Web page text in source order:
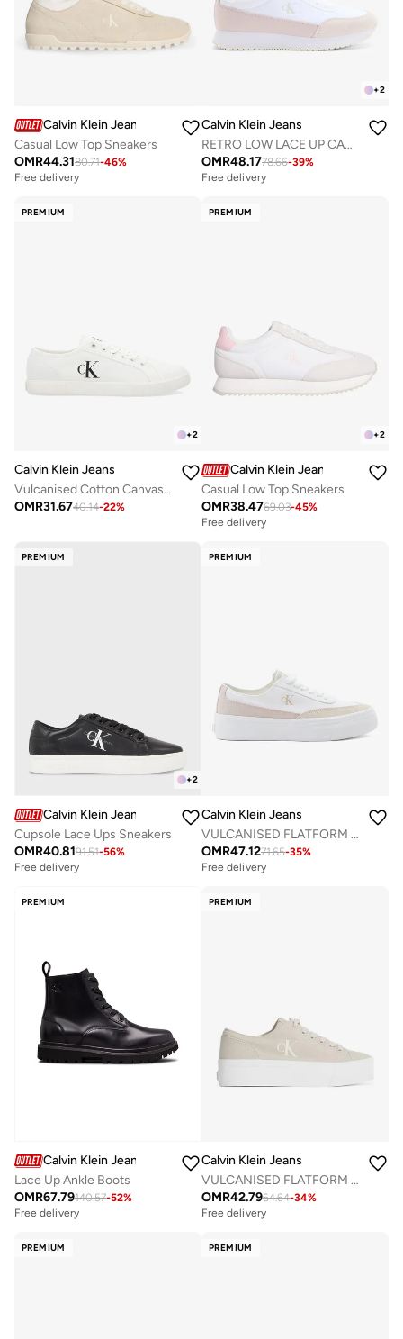
Calvin Klein Jeans
Casual Low Top Sneakers
OMR44.3180.71-46%
Free delivery
+2
Calvin Klein Jeans
RETRO LOW LACE UP CANVAS RUNNER TRAINERS
OMR48.1778.66-39%
Free delivery
PREMIUM
+2
Calvin Klein Jeans
Vulcanised Cotton Canvas Trainers
OMR31.6740.14-22%
PREMIUM
+2
Calvin Klein Jeans
Casual Low Top Sneakers
OMR38.4769.03-45%
Free delivery
PREMIUM
+2
Calvin Klein Jeans
Cupsole Lace Ups Sneakers
OMR40.8191.51-56%
Free delivery
PREMIUM
Calvin Klein Jeans
VULCANISED FLATFORM LOW TRAINERS
OMR47.1271.65-35%
Free delivery
PREMIUM
Calvin Klein Jeans
Lace Up Ankle Boots
OMR67.79140.57-52%
Free delivery
PREMIUM
Calvin Klein Jeans
VULCANISED FLATFORM LOW TRAINERS
OMR42.7964.64-34%
Free delivery
PREMIUM PREMIUM